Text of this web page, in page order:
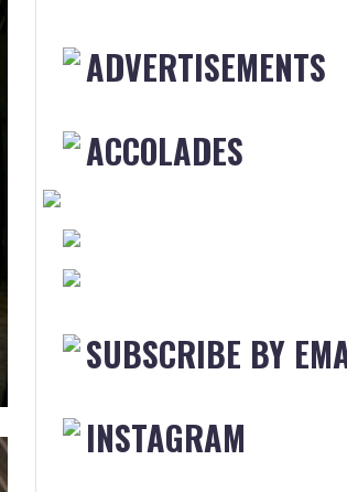
ADVERTISEMENTS
ACCOLADES
SUBSCRIBE BY
INSTAGRAM